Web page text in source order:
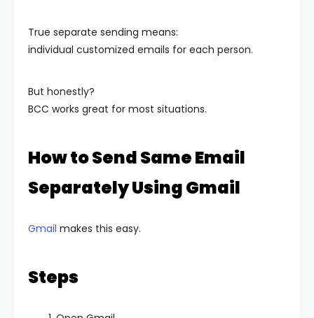
True separate sending means:
individual customized emails for each person.
But honestly?
BCC works great for most situations.
How to Send Same Email
Separately Using Gmail
Gmail makes this easy.
Steps